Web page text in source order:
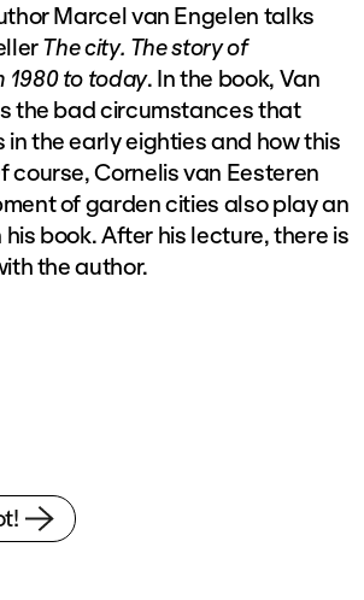
Marcel van Engelen talks
The city. The story of
1980 to today. In the book, Van
the bad circumstances that
the early eighties and how this
course, Cornelis van Eesteren
of garden cities also play an
book. After his lecture, there is
the author.